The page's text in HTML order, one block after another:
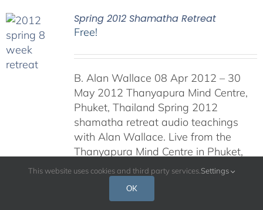
Spring 2012 Shamatha Retreat
Free!
B. Alan Wallace 08 Apr 2012 – 30
May 2012 Thanyapura Mind Centre,
Phuket, Thailand Spring 2012
shamatha retreat audio teachings
with Alan Wallace. Live from the
Thanyapura Mind Centre in Phuket,
Thailand.
This website uses cookies and third party services. Settings
OK